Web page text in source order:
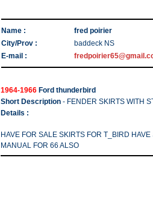
Name :
fred poirier
City/Prov :
baddeck NS
E-mail :
1964-1966 Ford thunderbird
Short Description - FENDER SKIRTS WITH
Details :
HAVE FOR SALE SKIRTS FOR T_BIRD
MANUAL FOR 66 ALSO